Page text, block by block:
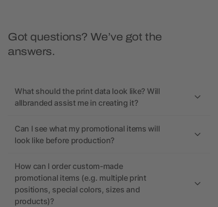
Got questions? We’ve got the
answers.
What should the print data look like? Will
allbranded assist me in creating it?
Can I see what my promotional items will
look like before production?
How can I order custom-made
promotional items (e.g. multiple print
positions, special colors, sizes and
products)?